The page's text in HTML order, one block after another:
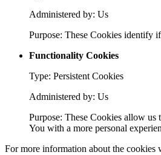
Administered by: Us
Purpose: These Cookies identify
Functionality Cookies
Type: Persistent Cookies
Administered by: Us
Purpose: These Cookies allow us
You with a more personal
For more information about the cookies